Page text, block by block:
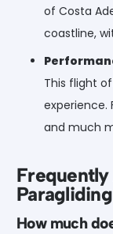
of Costa
coastline,
This flight
experience.
and much
How much